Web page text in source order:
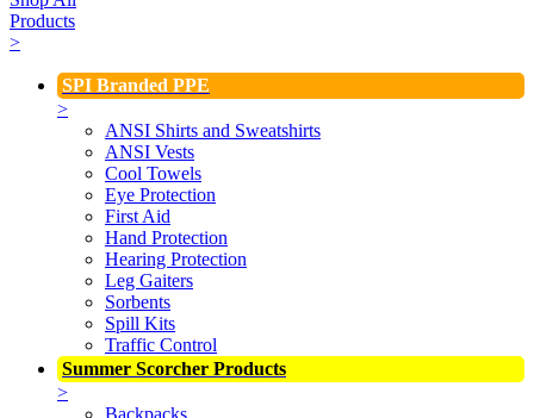
Products
>
SPI Branded PPE
>
ANSI Shirts and Sweatshirts
ANSI Vests
Cool Towels
Eye Protection
First Aid
Hand Protection
Hearing Protection
Leg Gaiters
Sorbents
Spill Kits
Traffic Control
Summer Scorcher Products
>
Backpacks